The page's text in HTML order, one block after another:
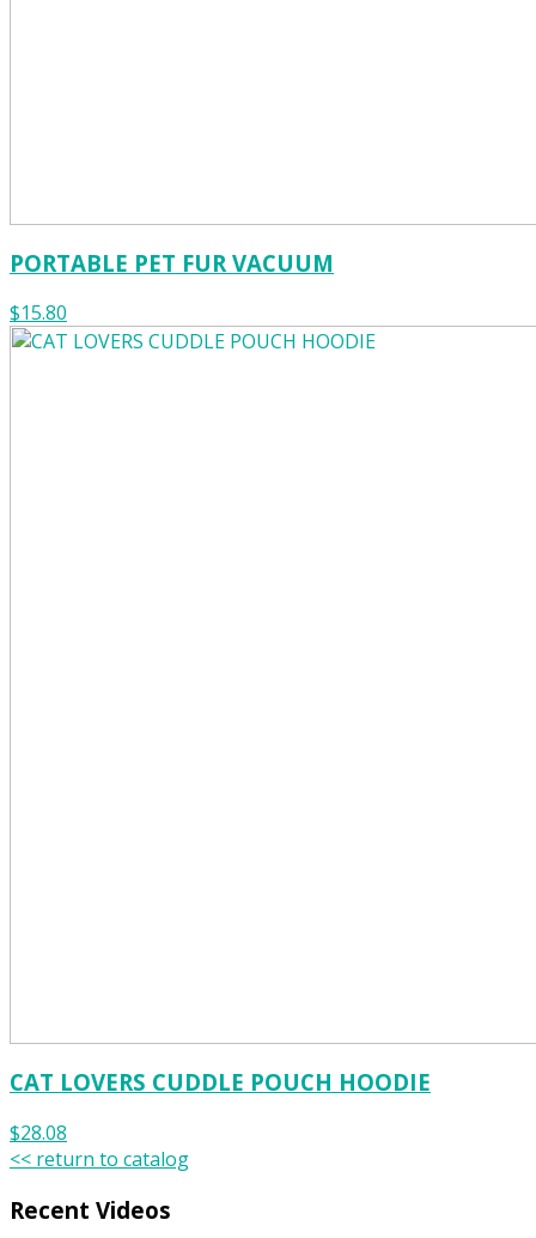
PORTABLE PET FUR VACUUM
$15.80
CAT LOVERS CUDDLE POUCH HOODIE
$28.08
<< return to catalog
Recent Videos